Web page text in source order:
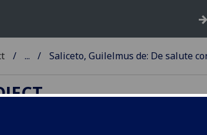
... Saliceto, Guilelmus de: De salute